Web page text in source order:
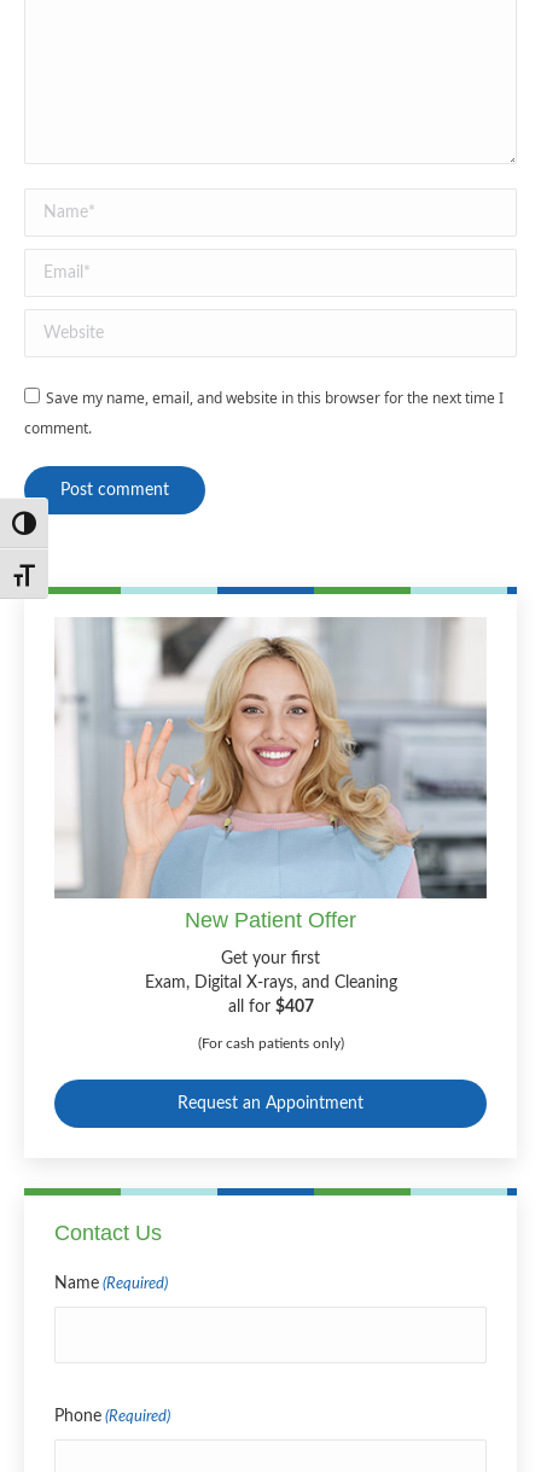
Toggle High Contrast
Toggle Font size
Name *
Email *
Website
Save my name, email, and website in this browser for the next time I
comment.
Post comment
New Patient Offer
Get your first
Exam, Digital X-rays, and Cleaning
all for $407
(For cash patients only)
Request an Appointment
Contact Us
Name (Required)
Phone (Required)